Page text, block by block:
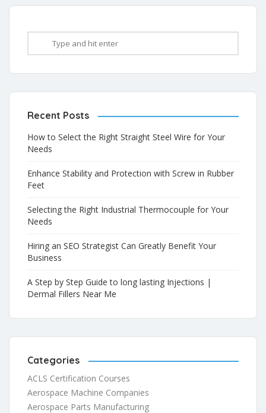
Recent Posts
How to Select the Right Straight Steel Wire for Your
Needs
Enhance Stability and Protection with Screw in Rubber
Feet
Selecting the Right Industrial Thermocouple for Your
Needs
Hiring an SEO Strategist Can Greatly Benefit Your
Business
A Step by Step Guide to long lasting Injections |
Dermal Fillers Near Me
Categories
ACLS Certification Courses
Aerospace Machine Companies
Aerospace Parts Manufacturing